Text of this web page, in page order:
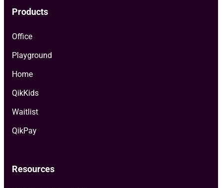
Products
Office
Playground
Home
QikKids
Waitlist
QikPay
Resources